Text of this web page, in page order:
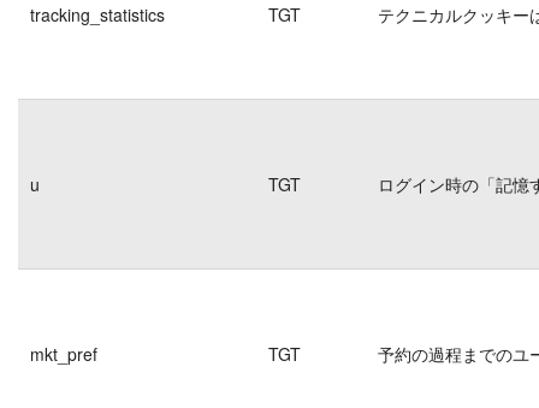
tracking_statistics TGT テクニカルクッキー
u TGT ログイン時の「記憶
mkt_pref TGT 予約の過程までのユ